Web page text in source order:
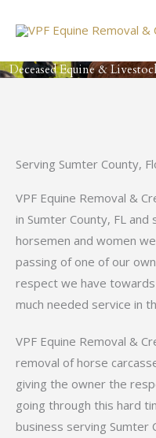
Deceased Equine &
Serving Sumter County,
VPF Equine Removal &
in Sumter County, FL
horsemen and women
passing of one of our
respect we have
much needed service in
VPF Equine Removal &
removal of horse
giving the owner the
going through this hard
business serving Sumter